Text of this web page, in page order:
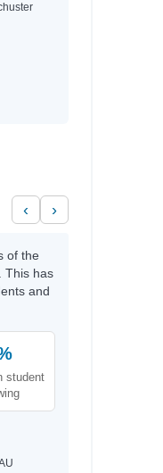
‹ ›
of the
This has
and
student